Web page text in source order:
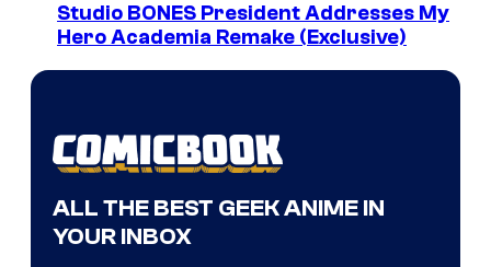
Studio BONES President Addresses My
Hero Academia Remake (Exclusive)
ALL THE BEST GEEK ANIME IN
YOUR INBOX